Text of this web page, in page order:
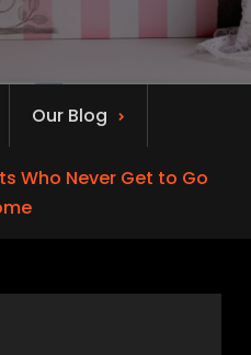
Our Blog
Who Never Get to Go